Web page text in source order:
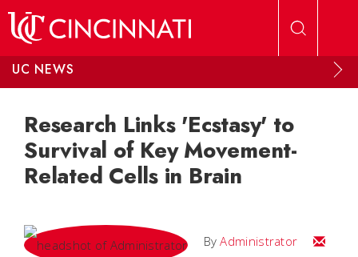
UC NEWS
Research Links 'Ecstasy' to
Survival of Key Movement-
Related Cells in Brain
ByAdministrator Email